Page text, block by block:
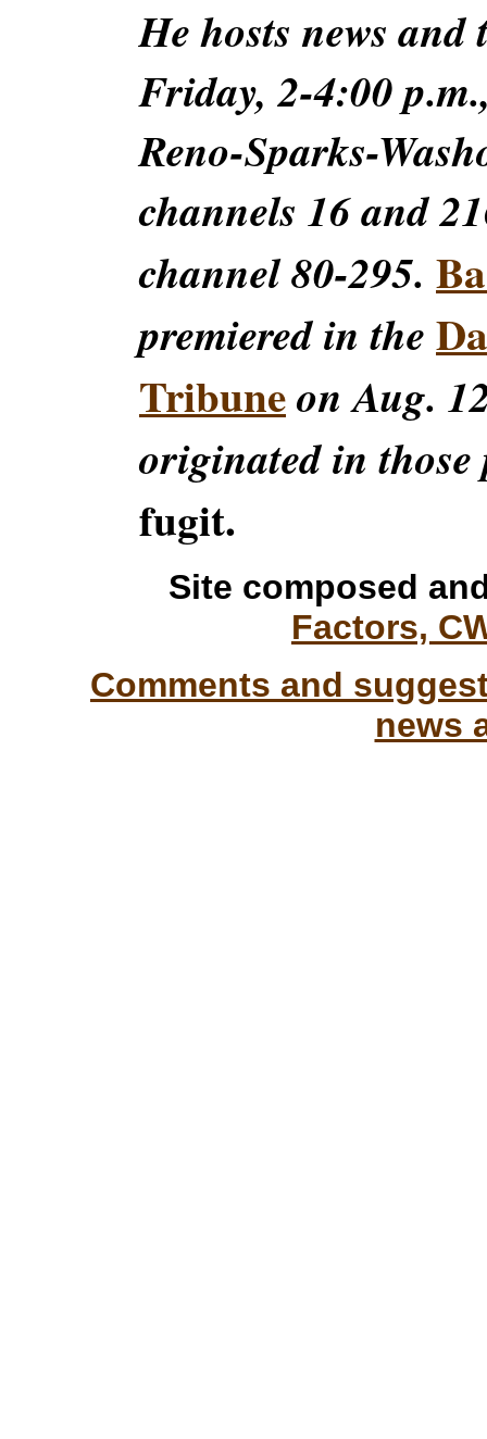
He hosts news
Friday, 2-4:00
Reno-Sparks-
channels 16 and
channel 80-295.
premiered in the
Tribuneon Aug.
originated in those
fugit.
Site composed
Factors,
Comments and
news